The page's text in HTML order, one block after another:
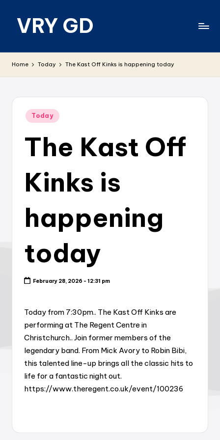
VRY GD
relevant
Home Today The Kast Off Kinks is happening today
Posted
Today
The Kast Off
Kinks is
happening
today
February 28, 2026 - 12:31 pm
Today from 7:30pm.. The Kast Off Kinks are
performing at The Regent Centre in
Christchurch.. Join former members of the
legendary band. From Mick Avory to Robin Bibi,
this talented line-up brings all the classic hits to
life for a fantastic night out.
https://www.theregent.co.uk/event/100236